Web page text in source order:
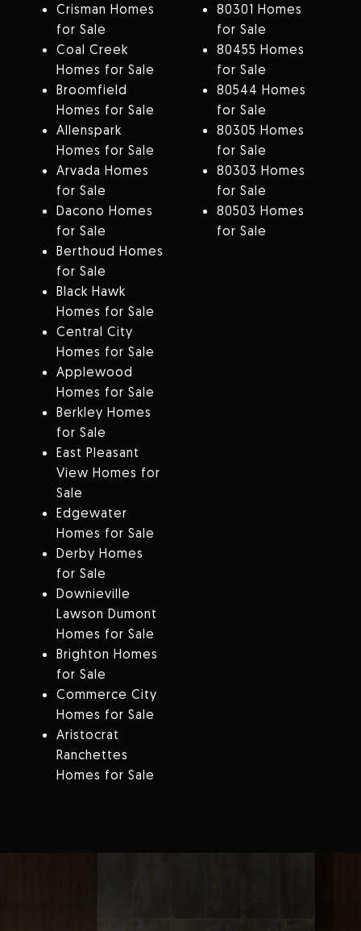
Crisman Homes
for Sale
Coal Creek
Homes for Sale
Broomfield
Homes for Sale
Allenspark
Homes for Sale
Arvada Homes
for Sale
Dacono Homes
for Sale
Berthoud Homes
for Sale
Black Hawk
Homes for Sale
Central City
Homes for Sale
Applewood
Homes for Sale
Berkley Homes
for Sale
East Pleasant
View Homes for
Sale
Edgewater
Homes for Sale
Derby Homes
for Sale
Downieville
Lawson Dumont
Homes for Sale
Brighton Homes
for Sale
Commerce City
Homes for Sale
Aristocrat
Ranchettes
Homes for Sale
80301 Homes
for Sale
80455 Homes
for Sale
80544 Homes
for Sale
80305 Homes
for Sale
80303 Homes
for Sale
80503 Homes
for Sale